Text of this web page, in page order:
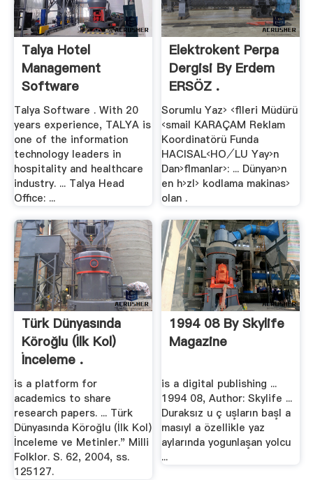
Talya Hotel
Management
Software
Talya Software . With 20
years experience, TALYA is
one of the information
technology leaders in
hospitality and healthcare
industry. ... Talya Head
Office: ...
Elektrokent Perpa
Dergisi By Erdem
ERSÖZ .
Sorumlu Yaz› ‹ﬂleri Müdürü
‹smail KARAÇAM Reklam
Koordinatörü Funda
HACISAL‹HO⁄LU Yay›n
Dan›ﬂmanlar›: ... Dünyan›n
en h›zl› kodlama makinas›
olan .
Türk Dünyasında
Köroğlu (İlk Kol)
İnceleme .
is a platform for
academics to share
research papers. ... Türk
Dünyasında Köroğlu (İlk Kol)
İnceleme ve Metinler." Milli
Folklor. S. 62, 2004, ss.
125127.
1994 08 By Skylife
Magazine
is a digital publishing ...
1994 08, Author: Skylife ...
Duraksız u ç uşların başl a
masıyl a özellikle yaz
aylarında yogunlaşan yolcu
...